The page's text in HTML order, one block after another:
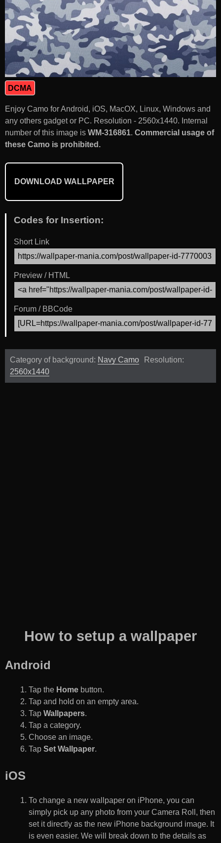
DCMA
Enjoy Camo for Android, iOS, MacOX, Linux, Windows and
any others gadget or PC. Resolution - 2560x1440. Internal
number of this image is WM-316861. Commercial usage of
these Camo is prohibited.
DOWNLOAD WALLPAPER
Codes for Insertion:
Short Link
Preview / HTML
Forum / BBCode
Category of background: Navy Camo
Resolution:
2560x1440
How to setup a wallpaper
Android
Tap the Home button.
Tap and hold on an empty area.
Tap Wallpapers.
Tap a category.
Choose an image.
Tap Set Wallpaper.
iOS
To change a new wallpaper on iPhone, you can
simply pick up any photo from your Camera Roll, then
set it directly as the new iPhone background image. It
is even easier. We will break down to the details as